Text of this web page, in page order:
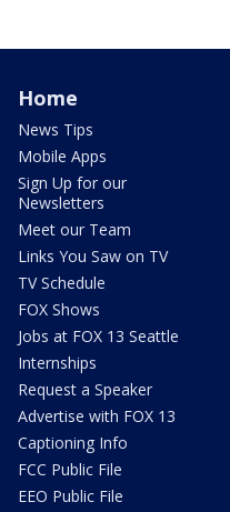
Home
News Tips
Mobile Apps
Sign Up for our
Newsletters
Meet our Team
Links You Saw on TV
TV Schedule
FOX Shows
Jobs at FOX 13 Seattle
Internships
Request a Speaker
Advertise with FOX 13
Captioning Info
FCC Public File
EEO Public File